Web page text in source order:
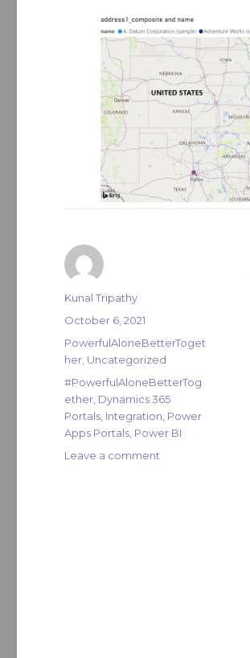
Author
Kunal Tripathy
Posted
October 6, 2021
Categories
PowerfulAloneBetterToget
her Uncategorized
Tags
#PowerfulAloneBetterTog
ether Dynamics 365
Portals Integration Power
Apps Portals Power BI
Leave a comment